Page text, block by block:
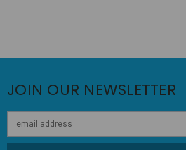
JOIN OUR NEWSLETTER